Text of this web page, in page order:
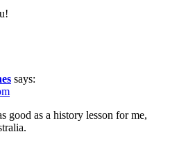
says:
good as a history lesson for me,